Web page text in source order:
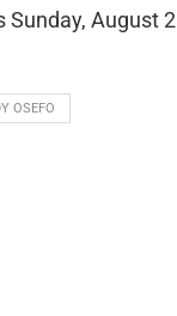
Sunday, August
OSEFO